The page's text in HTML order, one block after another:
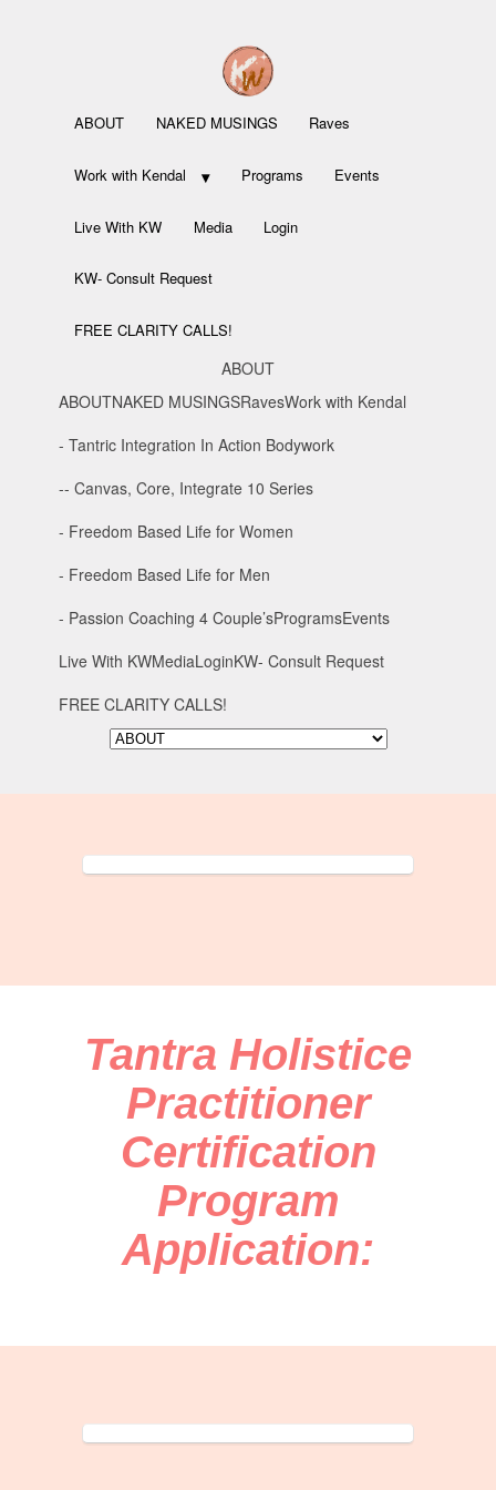
ABOUT NAKED MUSINGS Raves
Work with Kendal Programs Events
Live With KW Media Login
KW- Consult Request
FREE CLARITY CALLS!
ABOUT
ABOUTNAKED MUSINGSRavesWork with Kendal
- Tantric Integration In Action Bodywork
-- Canvas, Core, Integrate 10 Series
- Freedom Based Life for Women
- Freedom Based Life for Men
- Passion Coaching 4 Couple’sProgramsEvents
Live With KWMediaLoginKW- Consult Request
FREE CLARITY CALLS!
Tantra Holistice
Practitioner
Certification
Program
Application: